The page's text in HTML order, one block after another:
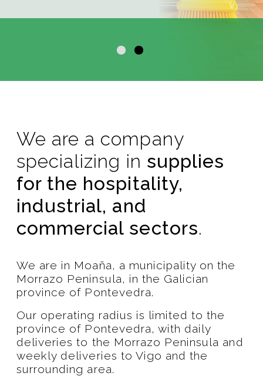
We are a company
specializing in supplies
for the hospitality,
industrial, and
commercial sectors.
We are in Moaña, a municipality on the
Morrazo Peninsula, in the Galician
province of Pontevedra.
Our operating radius is limited to the
province of Pontevedra, with daily
deliveries to the Morrazo Peninsula and
weekly deliveries to Vigo and the
surrounding area.